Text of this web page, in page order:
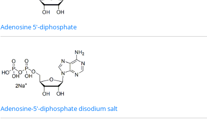
Adenosine 5'-diphosphate
Adenosine-5'-diphosphate disodium salt